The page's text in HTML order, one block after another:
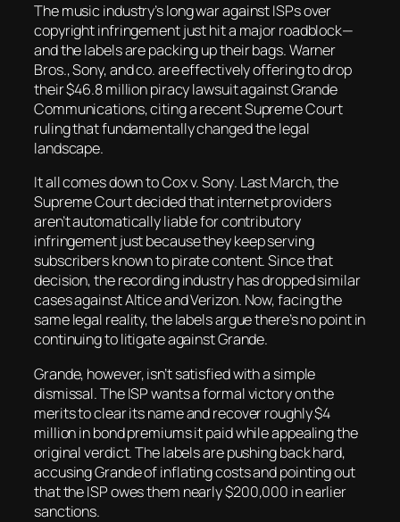
The music industry’s long war against ISPs over
copyright infringement just hit a major roadblock—
and the labels are packing up their bags. Warner
Bros., Sony, and co. are effectively offering to drop
their $46.8 million piracy lawsuit against Grande
Communications, citing a recent Supreme Court
ruling that fundamentally changed the legal
landscape.
It all comes down toCox v. Sony. Last March, the
Supreme Court decided that internet providers
aren’t automatically liable for contributory
infringement just because they keep serving
subscribers known to pirate content. Since that
decision, the recording industry has dropped similar
cases against Altice and Verizon. Now, facing the
same legal reality, the labels argue there’s no point in
continuing to litigate against Grande.
Grande, however, isn’t satisfied with a simple
dismissal. The ISP wants a formal victory on the
merits to clear its name and recover roughly $4
million in bond premiums it paid while appealing the
original verdict. The labels are pushing back hard,
accusing Grande of inflating costs and pointing out
that the ISP owes them nearly $200,000 in earlier
sanctions.